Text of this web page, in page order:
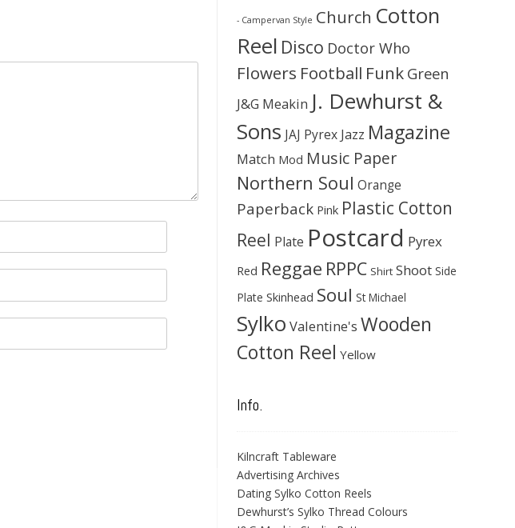
- Campervan Style Church Cotton
Reel Disco Doctor Who
Flowers Football Funk Green
J&G Meakin J. Dewhurst &
Sons JAJ Pyrex Jazz Magazine
Match Mod Music Paper
Northern Soul Orange
Paperback Pink Plastic Cotton
Reel Plate Postcard Pyrex
Red Reggae RPPC Shirt Shoot Side
Plate Skinhead Soul St Michael
Sylko Valentine's Wooden
Cotton Reel Yellow
Info.
Kilncraft Tableware
Advertising Archives
Dating Sylko Cotton Reels
Dewhurst’s Sylko Thread Colours